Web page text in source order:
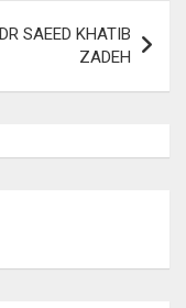
SAEED KHATIB
ZADEH